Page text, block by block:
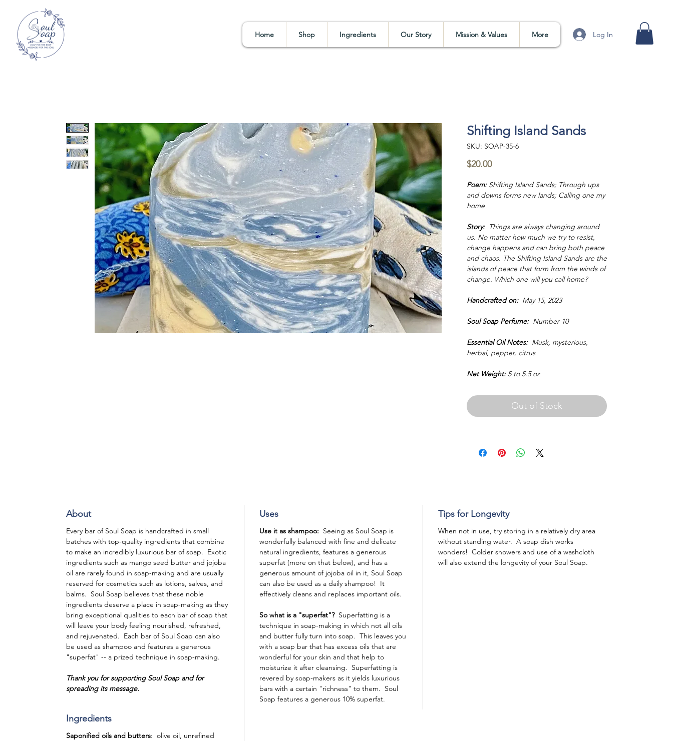
Home Shop Ingredients Our Story Mission & Values More Log In
Shifting Island Sands
SKU: SOAP-35-6
$20.00Price
Poem: Shifting Island Sands; Through ups
and downs forms new lands; Calling one my
home
Story:Things are always changing around
us. No matter how much we try to resist,
change happens and can bring both peace
and chaos. The Shifting Island Sands are the
islands of peace that form from the winds of
change. Which one will you call home?
Handcrafted on:May 15, 2023
Soul Soap Perfume:Number 10
Essential Oil Notes:Musk, mysterious,
herbal, pepper, citrus
Net Weight:5 to 5.5 oz
Out of Stock
About
Every bar of Soul Soap is handcrafted in small
batches with top-quality ingredients that combine
to make an incredibly luxurious bar of soap. Exotic
ingredients such as mango seed butter and jojoba
oil are rarely found in soap-making and are usually
reserved for cosmetics such as lotions, salves, and
balms. Soul Soap believes that these noble
ingredients deserve a place in soap-making as they
bring exceptional qualities to each bar of soap that
will leave your body feeling nourished, refreshed,
and rejuvenated. Each bar of Soul Soap can also
be used as shampoo and features a generous
"superfat" -- a prized technique in soap-making.
Thank you for supporting Soul Soap and for
spreading its message.
Uses
Use it as shampoo: Seeing as Soul Soap is
wonderfully balanced with fine and delicate
natural ingredients, features a generous
superfat (more on that below), and has a
generous amount of jojoba oil in it, Soul Soap
can also be used as a daily shampoo! It
effectively cleans and replaces important oils.
So what is a "superfat"? Superfatting is a
technique in soap-making in which not all oils
and butter fully turn into soap. This leaves you
with a soap bar that has excess oils that are
wonderful for your skin and that help to
moisturize it after cleansing. Superfatting is
revered by soap-makers as it yields luxurious
bars with a certain "richness" to them. Soul
Soap features a generous 10% superfat.
Tips for Longevity
When not in use, try storing in a relatively dry area
without standing water. A soap dish works
wonders! Colder showers and use of a washcloth
will also extend the longevity of your Soul Soap.
Ingredients
Saponified oils and butters: olive oil, unrefined